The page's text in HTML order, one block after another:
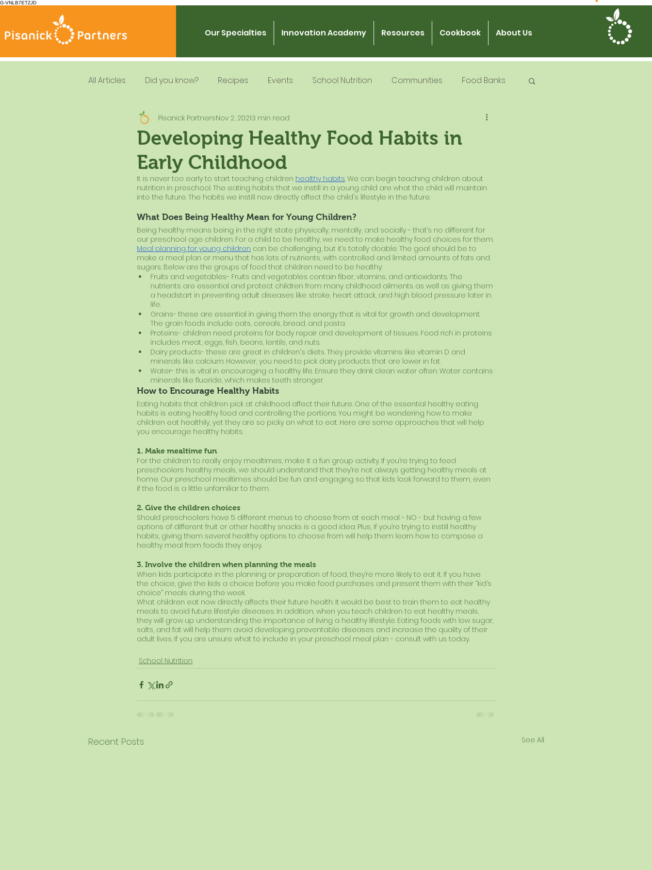
G-VNLB7ETZJD
Our Specialties Innovation Academy Resources Cookbook About Us
All Articles Did you know? Recipes Events School Nutrition Communities Food Banks
Summer Feeding School Nutrition Recipe Development
Resources Leadership Gratitude
Dietary Guidelines
Developing Healthy Food Habits in
Early Childhood
Pisanick PartnersNov 2, 20213 min read
It is never too early to start teaching children healthy habits. We can begin teaching children about
nutrition in preschool. The eating habits that we instill in a young child are what the child will maintain
into the future. The habits we instill now directly affect the child's lifestyle in the future.
What Does Being Healthy Mean for Young Children?
Being healthy means being in the right state physically, mentally, and socially - that’s no different for
our preschool age children. For a child to be healthy, we need to make healthy food choices for them.
Meal planning for young children can be challenging, but it’s totally doable. The goal should be to
make a meal plan or menu that has lots of nutrients, with controlled and limited amounts of fats and
sugars. Below are the groups of food that children need to be healthy:
Fruits and vegetables- Fruits and vegetables contain fiber, vitamins, and antioxidants. The
nutrients are essential and protect children from many childhood ailments as well as giving them
a headstart in preventing adult diseases like stroke, heart attack, and high blood pressure later in
life.
Grains- these are essential in giving them the energy that is vital for growth and development.
The grain foods include oats, cereals, bread, and pasta.
Proteins- children need proteins for body repair and development of tissues. Food rich in proteins
includes meat, eggs, fish, beans, lentils, and nuts.
Dairy products- these are great in children's diets. They provide vitamins like vitamin D and
minerals like calcium. However, you need to pick dairy products that are lower in fat.
Water- this is vital in encouraging a healthy life. Ensure they drink clean water often. Water contains
minerals like fluoride, which makes teeth stronger.
How to Encourage Healthy Habits
Eating habits that children pick at childhood affect their future. One of the essential healthy eating
habits is eating healthy food and controlling the portions. You might be wondering how to make
children eat healthily, yet they are so picky on what to eat. Here are some approaches that will help
you encourage healthy habits.
1. Make mealtime fun
For the children to really enjoy mealtimes, make it a fun group activity. If you’re trying to feed
preschoolers healthy meals, we should understand that they’re not always getting healthy meals at
home. Our preschool mealtimes should be fun and engaging so that kids look forward to them, even
if the food is a little unfamiliar to them.
2. Give the children choices
Should preschoolers have 5 different menus to choose from at each meal - NO - but having a few
options of different fruit or other healthy snacks is a good idea. Plus, if you’re trying to instill healthy
habits, giving them several healthy options to choose from will help them learn how to compose a
healthy meal from foods they enjoy.
3. Involve the children when planning the meals
When kids participate in the planning or preparation of food, they’re more likely to eat it. If you have
the choice, give the kids a choice before you make food purchases and present them with their “kid’s
choice” meals during the week.
What children eat now directly affects their future health. It would be best to train them to eat healthy
meals to avoid future lifestyle diseases. In addition, when you teach children to eat healthy meals,
they will grow up understanding the importance of living a healthy lifestyle. Eating foods with low sugar,
salts, and fat will help them avoid developing preventable diseases and increase the quality of their
adult lives. If you are unsure what to include in your preschool meal plan - consult with us today.
School Nutrition
Recent Posts See All